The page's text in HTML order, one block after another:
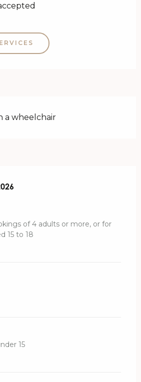
a wheelchair
to
of 4 adults or more, or for
15 to 18
15